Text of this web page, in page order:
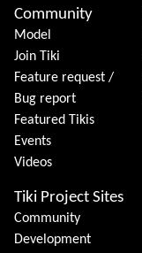
Community
Model
Join Tiki
Feature request /
Bug report
Featured Tikis
Events
Videos
Tiki Project Sites
Community
Development